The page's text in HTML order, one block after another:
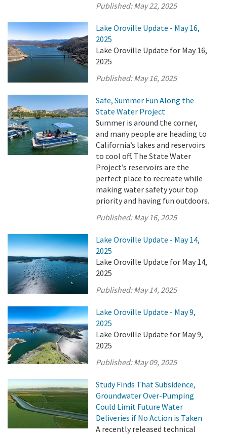
Published:May 22, 2025
Lake Oroville Update - May 16,
2025
Lake Oroville Update for May 16,
2025
Published:May 16, 2025
Safe, Summer Fun Along the
State Water Project
Summer is around the corner,
and many people are heading to
California’s lakes and reservoirs
to cool off. The State Water
Project’s reservoirs are the
perfect place to recreate while
making water safety your top
priority and having fun outdoors.
Published:May 16, 2025
Lake Oroville Update - May 14,
2025
Lake Oroville Update for May 14,
2025
Published:May 14, 2025
Lake Oroville Update - May 9,
2025
Lake Oroville Update for May 9,
2025
Published:May 09, 2025
Study Finds That Subsidence,
Groundwater Over-Pumping
Could Limit Future Water
Deliveries if No Action is Taken
A recently released technical